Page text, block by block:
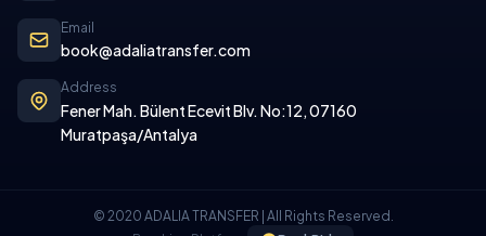
Email
book@adaliatransfer.com
Address
Fener Mah. Bülent Ecevit Blv. No:12, 07160
Muratpaşa/Antalya
© 2020 ADALIA TRANSFER | All Rights Reserved.